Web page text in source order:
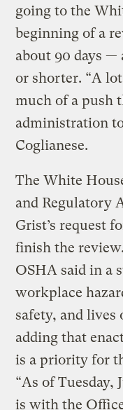
going to the
beginning of a
about 90 days
or shorter. “A
much of a push
administration
Coglianese.
The White
and Regulatory
Grist’s request
finish the
OSHA said in a
workplace
safety, and lives
adding that
is a priority for
“As of Tuesday,
is with the